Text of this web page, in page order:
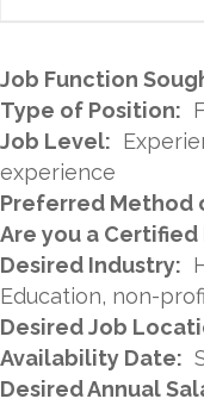
Job Function
Type of Position:
Job Level:
experience
Preferred Method
Are you a
Desired Industry:
Education, non-
Desired Job
Availability Date:
Desired Annual